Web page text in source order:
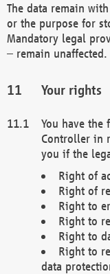
The data remain
or the purpose for
Mandatory legal
– remain unaffected.
Your rights
You have
Controller in
you if the
Right of
Right of
Right to
Right to
Right to
Right to
data